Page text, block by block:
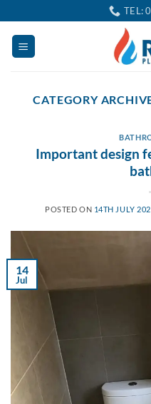
to
content
TEL:
CATEGORY
Important design
POSTED ON 14TH JULY
14
Jul